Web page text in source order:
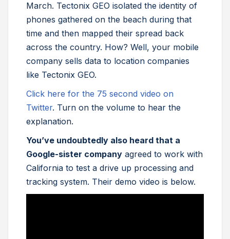
March. Tectonix GEO isolated the identity of
phones gathered on the beach during that
time and then mapped their spread back
across the country. How? Well, your mobile
company sells data to location companies
like Tectonix GEO.
Click here for the 75 second video on
Twitter. Turn on the volume to hear the
explanation.
You’ve undoubtedly also heard that a
Google-sister company agreed to work with
California to test a drive up processing and
tracking system. Their demo video is below.